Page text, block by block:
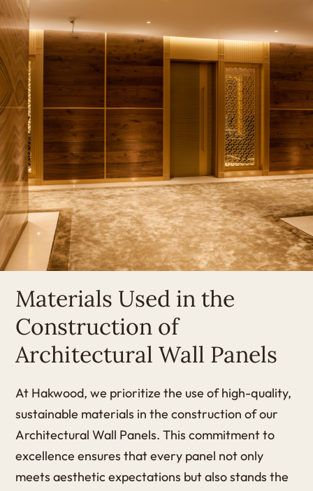
Materials Used in the
Construction of
Architectural Wall Panels
At Hakwood, we prioritize the use of high-quality,
sustainable materials in the construction of our
Architectural Wall Panels. This commitment to
excellence ensures that every panel not only
meets aesthetic expectations but also stands the